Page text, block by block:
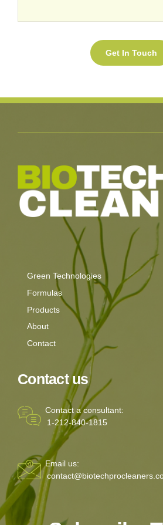
Green Technologies
Formulas
Products
About
Contact
Contact us
Contact a consultant:
1-212-840-1815
Email us: